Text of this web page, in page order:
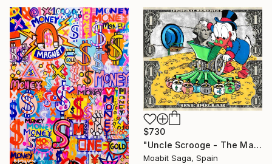
$730
"Uncle Scrooge - The Manual Currency Exchange" Painting
Moabit Saga, Spain